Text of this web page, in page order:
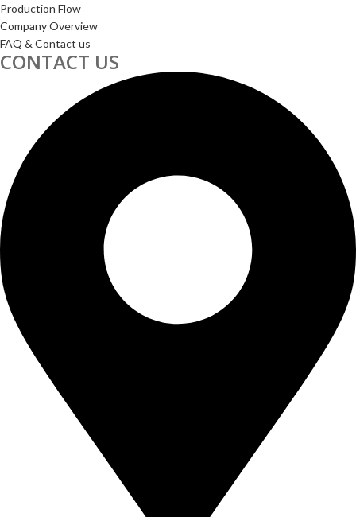
Production Flow
Company Overview
FAQ & Contact us
CONTACT US